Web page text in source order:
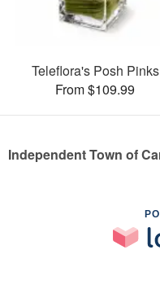
Teleflora's Posh Pinks
From $109.99
Independent Town of